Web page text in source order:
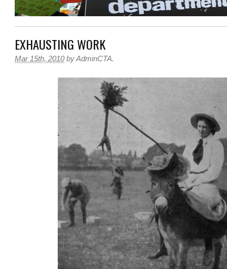
EXHAUSTING WORK
Mar 15th, 2010 byAdminCTA.